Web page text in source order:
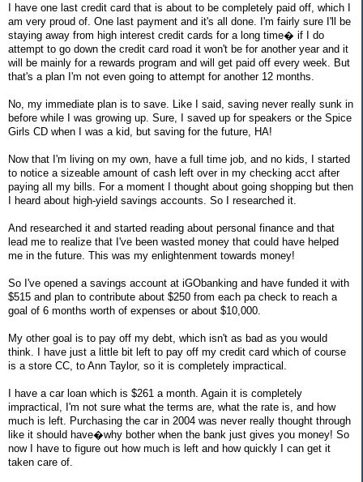
I have one last credit card that is about to be completely paid off, which I
am very proud of. One last payment and it's all done. I'm fairly sure I'll be
staying away from high interest credit cards for a long time� if I do
attempt to go down the credit card road it won't be for another year and it
will be mainly for a rewards program and will get paid off every week. But
that's a plan I'm not even going to attempt for another 12 months.
No, my immediate plan is to save. Like I said, saving never really sunk in
before while I was growing up. Sure, I saved up for speakers or the Spice
Girls CD when I was a kid, but saving for the future, HA!
Now that I'm living on my own, have a full time job, and no kids, I started
to notice a sizeable amount of cash left over in my checking acct after
paying all my bills. For a moment I thought about going shopping but then
I heard about high-yield savings accounts. So I researched it.
And researched it and started reading about personal finance and that
lead me to realize that I've been wasted money that could have helped
me in the future. This was my enlightenment towards money!
So I've opened a savings account at iGObanking and have funded it with
$515 and plan to contribute about $250 from each pa check to reach a
goal of 6 months worth of expenses or about $10,000.
My other goal is to pay off my debt, which isn't as bad as you would
think. I have just a little bit left to pay off my credit card which of course
is a store CC, to Ann Taylor, so it is completely impractical.
I have a car loan which is $261 a month. Again it is completely
impractical, I'm not sure what the terms are, what the rate is, and how
much is left. Purchasing the car in 2004 was never really thought through
like it should have�why bother when the bank just gives you money! So
now I have to figure out how much is left and how quickly I can get it
taken care of.